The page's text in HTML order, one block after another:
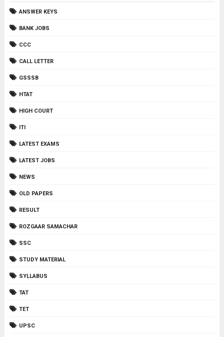
ANSWER KEYS
BANK JOBS
CCC
CALL LETTER
GSSSB
HTAT
HIGH COURT
ITI
LATEST EXAMS
LATEST JOBS
NEWS
OLD PAPERS
RESULT
ROZGAAR SAMACHAR
SSC
STUDY MATERIAL
SYLLABUS
TAT
TET
UPSC